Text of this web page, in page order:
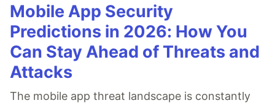
Mobile App Security
Predictions in 2026: How You
Can Stay Ahead of Threats and
Attacks
The mobile app threat landscape is constantly